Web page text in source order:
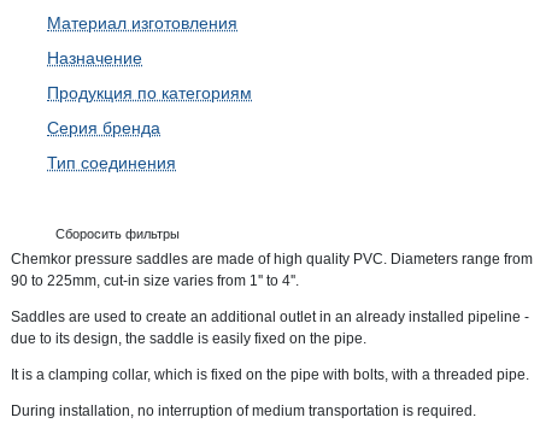
Материал изготовления
Назначение
Продукция по категориям
Серия бренда
Тип соединения
Сборосить фильтры
Chemkor pressure saddles are made of high quality PVC. Diameters range from
90 to 225mm, cut-in size varies from 1'' to 4''.
Saddles are used to create an additional outlet in an already installed pipeline -
due to its design, the saddle is easily fixed on the pipe.
It is a clamping collar, which is fixed on the pipe with bolts, with a threaded pipe.
During installation, no interruption of medium transportation is required.